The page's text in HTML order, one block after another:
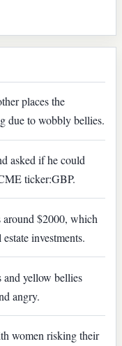
places the
due to wobbly bellies.
asked if he could
ticker:GBP.
$2000, which
investments.
and yellow bellies
angry.
women risking their